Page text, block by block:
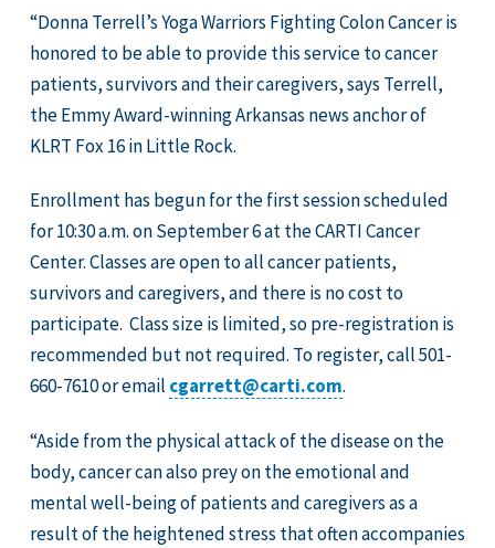
“Donna Terrell’s Yoga Warriors Fighting Colon Cancer is
honored to be able to provide this service to cancer
patients, survivors and their caregivers, says Terrell,
the Emmy Award-winning Arkansas news anchor of
KLRT Fox 16 in Little Rock.
Enrollment has begun for the first session scheduled
for 10:30 a.m. on September 6 at the CARTI Cancer
Center. Classes are open to all cancer patients,
survivors and caregivers, and there is no cost to
participate. Class size is limited, so pre-registration is
recommended but not required. To register, call 501-
660-7610 or email cgarrett@carti.com.
“Aside from the physical attack of the disease on the
body, cancer can also prey on the emotional and
mental well-being of patients and caregivers as a
result of the heightened stress that often accompanies